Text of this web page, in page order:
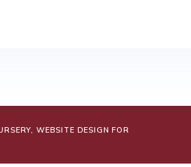
WEBSITE DESIGN FOR